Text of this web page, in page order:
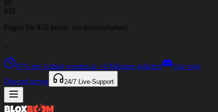
$0
$35
Fügen Sie $35 hinzu, um freizuschalten!
97% der Artikel werden in <4 Minuten geliefert
Our only
Discord server
24/7 Live-Support